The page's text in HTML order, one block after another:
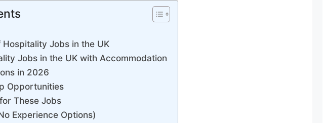
Jobs in the UK
Jobs in the UK with Accommodation
in 2026
Opportunities
These Jobs
Experience Options)